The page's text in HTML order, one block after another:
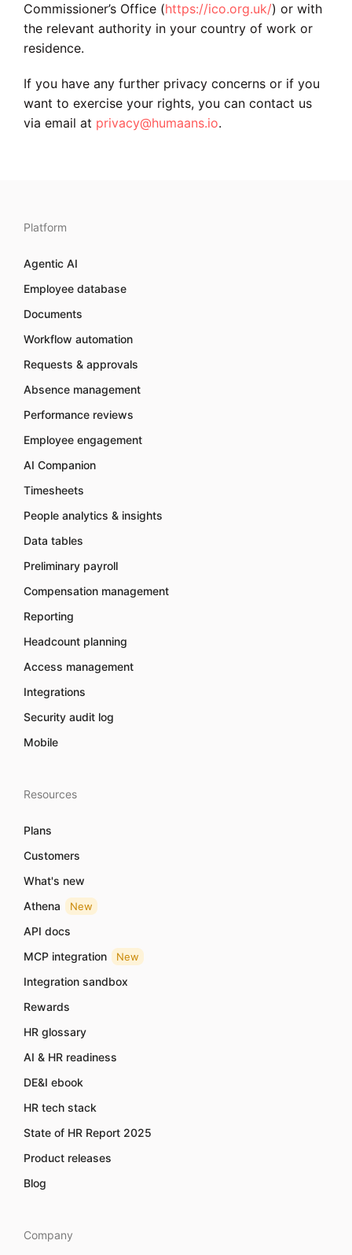
Commissioner’s Office (https://ico.org.uk/) or with
the relevant authority in your country of work or
residence.
If you have any further privacy concerns or if you
want to exercise your rights, you can contact us
via email at privacy@humaans.io.
Platform
Agentic AI
Employee database
Documents
Workflow automation
Requests & approvals
Absence management
Performance reviews
Employee engagement
AI Companion
Timesheets
People analytics & insights
Data tables
Preliminary payroll
Compensation management
Reporting
Headcount planning
Access management
Integrations
Security audit log
Mobile
Resources
Plans
Customers
What's new
Athena
New
API docs
MCP integration
New
Integration sandbox
Rewards
HR glossary
AI & HR readiness
DE&I ebook
HR tech stack
State of HR Report 2025
Product releases
Blog
Company